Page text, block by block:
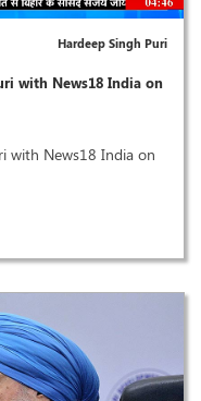
Hardeep Singh Puri
with News18 India on
with News18 India on